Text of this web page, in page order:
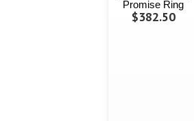
Promise Ring
$382.50